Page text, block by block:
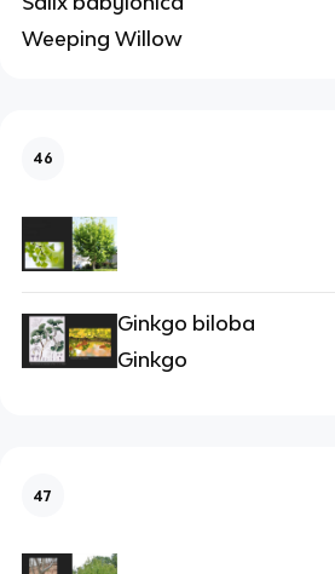
Weeping Willow
46
Ginkgo biloba
Ginkgo
47